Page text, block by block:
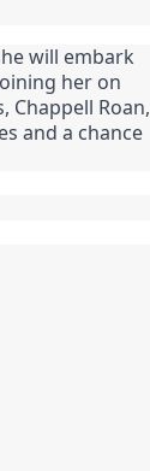
will embark
her on
Chappell Roan,
and a chance